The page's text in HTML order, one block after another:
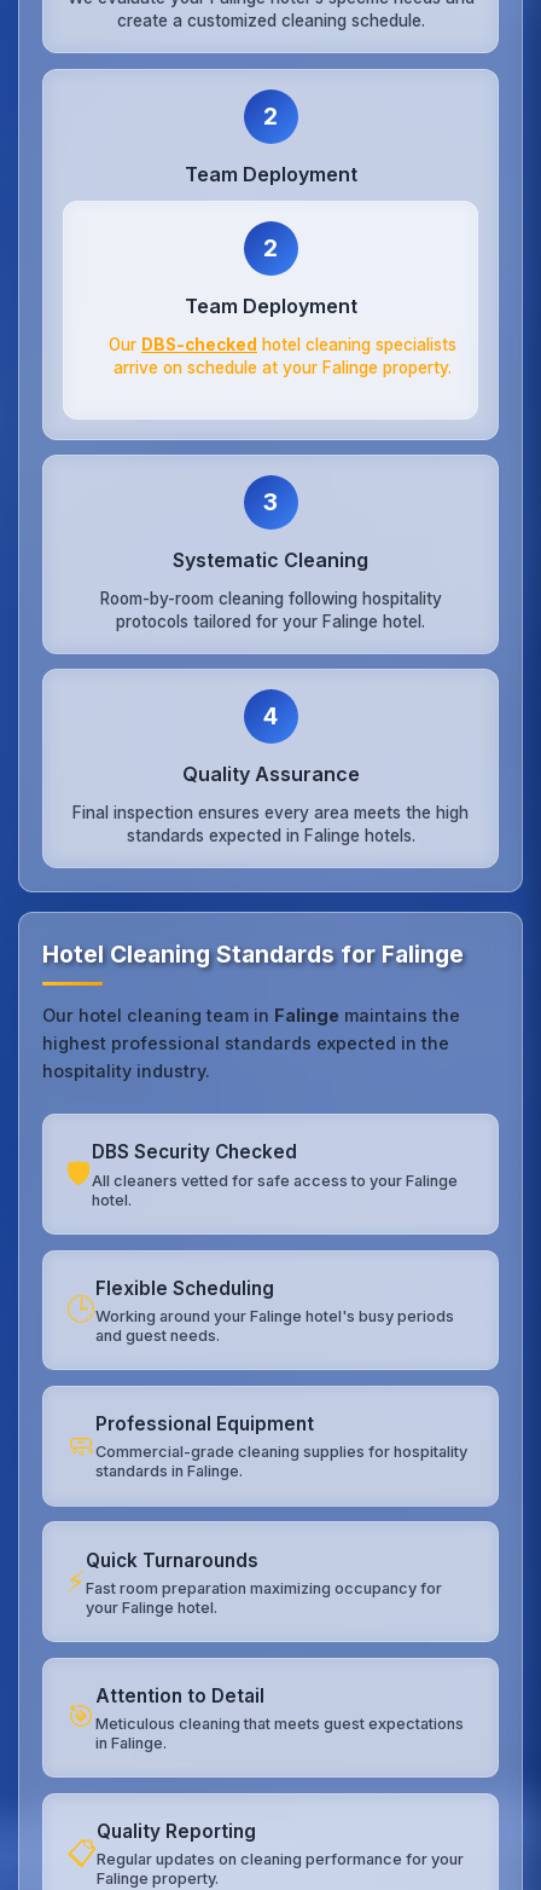
create a customized cleaning schedule.
2
Team Deployment
2
Team Deployment
Our DBS-checked hotel cleaning specialists
arrive on schedule at your Falinge property.
3
Systematic Cleaning
Room-by-room cleaning following hospitality
protocols tailored for your Falinge hotel.
4
Quality Assurance
Final inspection ensures every area meets the high
standards expected in Falinge hotels.
Hotel Cleaning Standards for Falinge
Our hotel cleaning team in Falinge maintains the
highest professional standards expected in the
hospitality industry.
🛡️
DBS Security Checked
All cleaners vetted for safe access to your Falinge
hotel.
🕒
Flexible Scheduling
Working around your Falinge hotel's busy periods
and guest needs.
🧼
Professional Equipment
Commercial-grade cleaning supplies for hospitality
standards in Falinge.
⚡
Quick Turnarounds
Fast room preparation maximizing occupancy for
your Falinge hotel.
🎯
Attention to Detail
Meticulous cleaning that meets guest expectations
in Falinge.
📋
Quality Reporting
Regular updates on cleaning performance for your
Falinge property.